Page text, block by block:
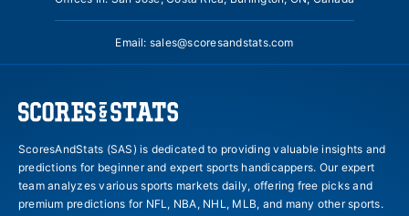
Email: sales@scoresandstats.com
ScoresAndStats (SAS) is dedicated to providing valuable insights and
predictions for beginner and expert sports handicappers. Our expert
team analyzes various sports markets daily, offering free picks and
premium predictions for NFL, NBA, NHL, MLB, and many other sports.